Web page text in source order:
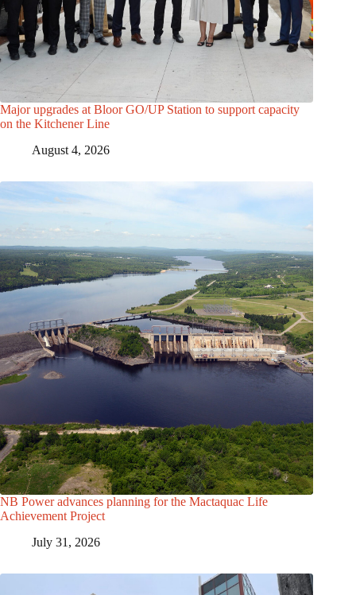
Major upgrades at Bloor GO/UP Station to support capacity
on the Kitchener Line
August 4, 2026
NB Power advances planning for the Mactaquac Life
Achievement Project
July 31, 2026